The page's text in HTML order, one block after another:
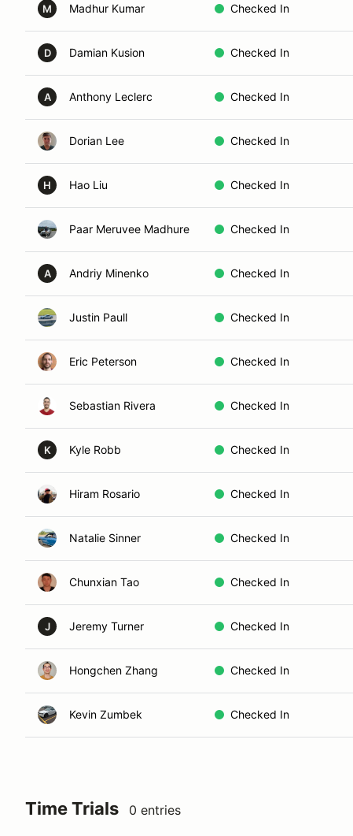
M Madhur Kumar Checked In
D Damian Kusion Checked In
A Anthony Leclerc Checked In
Dorian Lee Checked In
H Hao Liu Checked In
Paar Meruvee Madhure Checked In
A Andriy Minenko Checked In
Justin Paull Checked In
Eric Peterson Checked In
Sebastian Rivera Checked In
K Kyle Robb Checked In
Hiram Rosario Checked In
Natalie Sinner Checked In
Chunxian Tao Checked In
J Jeremy Turner Checked In
Hongchen Zhang Checked In
Kevin Zumbek Checked In
Time Trials 0 entries